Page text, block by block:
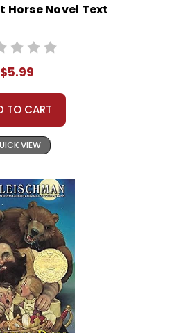
Horse Novel Text
$5.99
TO CART
VIEW